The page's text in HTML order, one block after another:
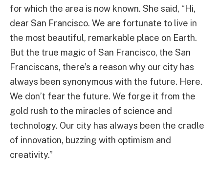
for which the area is now known. She said, “Hi,
dear San Francisco. We are fortunate to live in
the most beautiful, remarkable place on Earth.
But the true magic of San Francisco, the San
Franciscans, there’s a reason why our city has
always been synonymous with the future. Here.
We don’t fear the future. We forge it from the
gold rush to the miracles of science and
technology. Our city has always been the cradle
of innovation, buzzing with optimism and
creativity.”